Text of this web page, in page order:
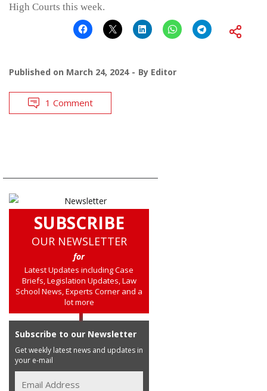
High Courts this week.
Published on March 24, 2024 By Editor
1 Comment
SUBSCRIBE
OUR NEWSLETTER
for
Latest Updates including Case
Briefs, Legislation Updates, Law
School News, Experts Corner and a
lot more
Subscribe to our Newsletter
Get weekly latest news and updates in
your e-mail